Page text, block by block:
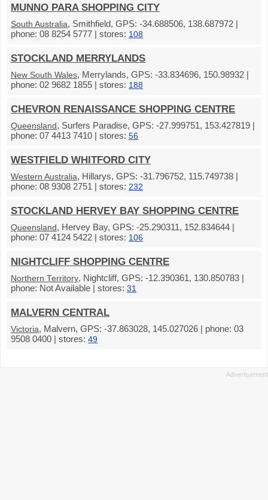
MUNNO PARA SHOPPING CITY
South Australia, Smithfield, GPS: -34.688506, 138.687972 |
phone: 08 8254 5777 | stores: 108
STOCKLAND MERRYLANDS
New South Wales, Merrylands, GPS: -33.834696, 150.98932 |
phone: 02 9682 1855 | stores: 188
CHEVRON RENAISSANCE SHOPPING CENTRE
Queensland, Surfers Paradise, GPS: -27.999751, 153.427819 |
phone: 07 4413 7410 | stores: 56
WESTFIELD WHITFORD CITY
Western Australia, Hillarys, GPS: -31.796752, 115.749738 |
phone: 08 9308 2751 | stores: 232
STOCKLAND HERVEY BAY SHOPPING CENTRE
Queensland, Hervey Bay, GPS: -25.290311, 152.834644 |
phone: 07 4124 5422 | stores: 106
NIGHTCLIFF SHOPPING CENTRE
Northern Territory, Nightcliff, GPS: -12.390361, 130.850783 |
phone: Not Available | stores: 31
MALVERN CENTRAL
Victoria, Malvern, GPS: -37.863028, 145.027026 | phone: 03
9508 0400 | stores: 49